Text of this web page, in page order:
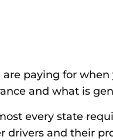
paying for
and what is
every state
drivers and their